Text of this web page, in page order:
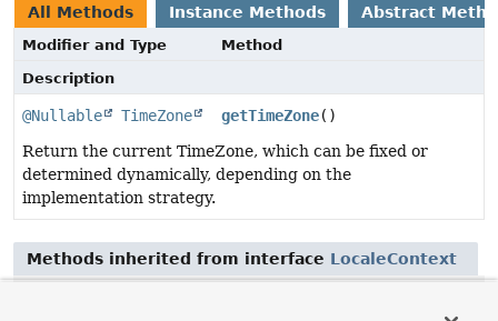
All Methods Instance Methods Abstract
Modifier and Type
Method
Description
@Nullable TimeZone getTimeZone()
Return the current TimeZone, which can be fixed or
determined dynamically, depending on the
implementation strategy.
Methods inherited from interface LocaleContext